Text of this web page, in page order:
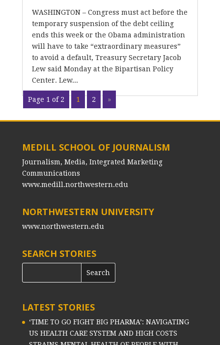
WASHINGTON – Congress must act before the
temporary suspension of the debt ceiling
ends this week or the Obama administration
will have to take “extraordinary measures”
to avoid a default, Treasury Secretary Jacob
Lew said Monday at the Bipartisan Policy
Center. Lew...
Page 1 of 2 1 2 »
MEDILL SCHOOL OF JOURNALISM
Journalism, Media, Integrated Marketing
Communications
www.medill.northwestern.edu
NORTHWESTERN UNIVERSITY
www.northwestern.edu
SEARCH STORIES
LATEST STORIES
‘TIME TO GO FIGHT BIG PHARMA’: NAVIGATING
US HEALTH CARE SYSTEM AND HIGH COSTS